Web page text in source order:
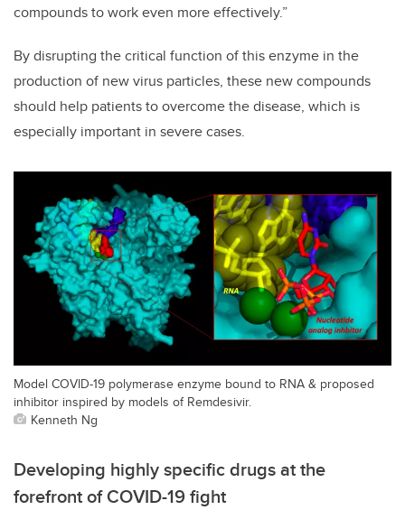
compounds to work even more effectively.”
By disrupting the critical function of this enzyme in the
production of new virus particles, these new compounds
should help patients to overcome the disease, which is
especially important in severe cases.
Model COVID-19 polymerase enzyme bound to RNA & proposed
inhibitor inspired by models of Remdesivir.
Kenneth Ng
Developing highly specific drugs at the
forefront of COVID-19 fight